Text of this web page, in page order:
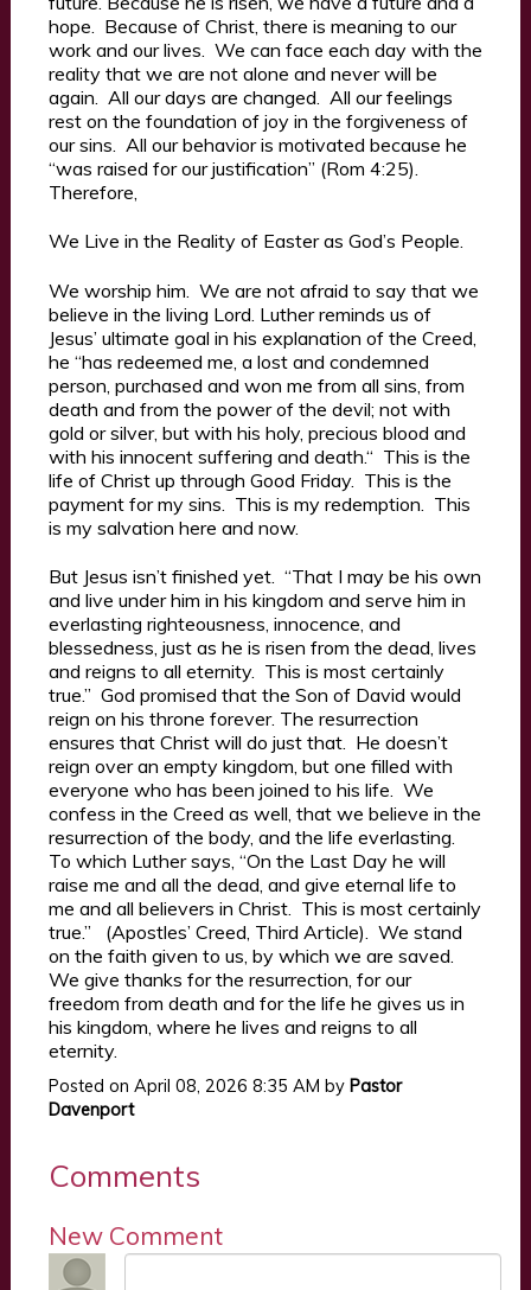
hope. Because of Christ, there is meaning to our
work and our lives. We can face each day with the
reality that we are not alone and never will be
again. All our days are changed. All our feelings
rest on the foundation of joy in the forgiveness of
our sins. All our behavior is motivated because he
“was raised for our justification” (Rom 4:25).
Therefore,
We Live in the Reality of Easter as God’s People.
We worship him. We are not afraid to say that we
believe in the living Lord. Luther reminds us of
Jesus’ ultimate goal in his explanation of the Creed,
he “has redeemed me, a lost and condemned
person, purchased and won me from all sins, from
death and from the power of the devil; not with
gold or silver, but with his holy, precious blood and
with his innocent suffering and death.“ This is the
life of Christ up through Good Friday. This is the
payment for my sins. This is my redemption. This
is my salvation here and now.
But Jesus isn’t finished yet. “That I may be his own
and live under him in his kingdom and serve him in
everlasting righteousness, innocence, and
blessedness, just as he is risen from the dead, lives
and reigns to all eternity. This is most certainly
true.” God promised that the Son of David would
reign on his throne forever. The resurrection
ensures that Christ will do just that. He doesn’t
reign over an empty kingdom, but one filled with
everyone who has been joined to his life. We
confess in the Creed as well, that we believe in the
resurrection of the body, and the life everlasting.
To which Luther says, “On the Last Day he will
raise me and all the dead, and give eternal life to
me and all believers in Christ. This is most certainly
true.” (Apostles’ Creed, Third Article). We stand
on the faith given to us, by which we are saved.
We give thanks for the resurrection, for our
freedom from death and for the life he gives us in
his kingdom, where he lives and reigns to all
eternity.
Posted on April 08, 2026 8:35 AM by Pastor
Davenport
Comments
New Comment